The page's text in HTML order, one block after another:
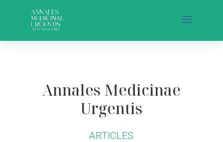
Annales Medicinae
Urgentis
ARTICLES